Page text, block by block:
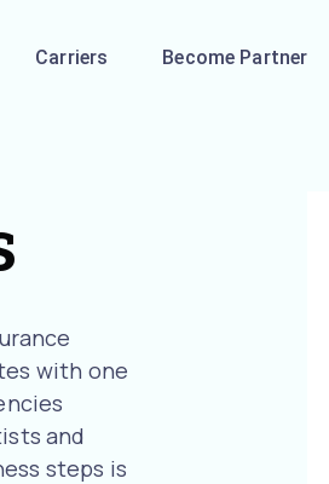
Carriers Become Partner
with one
and
steps is